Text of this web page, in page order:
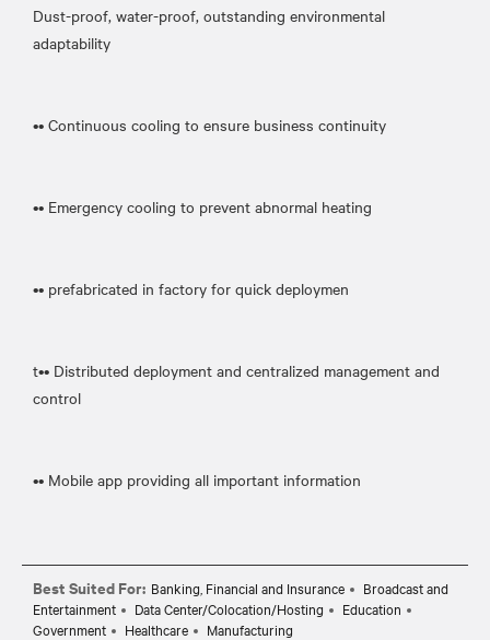
Dust-proof, water-proof, outstanding environmental
adaptability
•• Continuous cooling to ensure business continuity
•• Emergency cooling to prevent abnormal heating
•• prefabricated in factory for quick deploymen
t•• Distributed deployment and centralized management and
control
•• Mobile app providing all important information
Best Suited For: Banking, Financial and Insurance
Broadcast and
Entertainment
Data Center/Colocation/Hosting
Education
Government
Healthcare Manufacturing